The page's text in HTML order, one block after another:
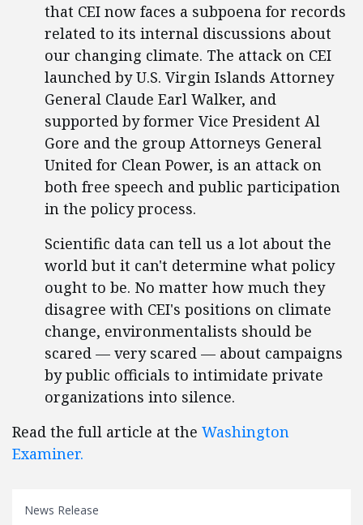
that CEI now faces a subpoena for records
related to its internal discussions about
our changing climate. The attack on CEI
launched by U.S. Virgin Islands Attorney
General Claude Earl Walker, and
supported by former Vice President Al
Gore and the group Attorneys General
United for Clean Power, is an attack on
both free speech and public participation
in the policy process.
Scientific data can tell us a lot about the
world but it can't determine what policy
ought to be. No matter how much they
disagree with CEI's positions on climate
change, environmentalists should be
scared — very scared — about campaigns
by public officials to intimidate private
organizations into silence.
Read the full article at the Washington
Examiner.
News Release